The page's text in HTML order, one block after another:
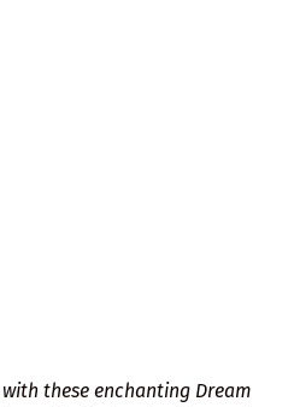
these enchanting Dream